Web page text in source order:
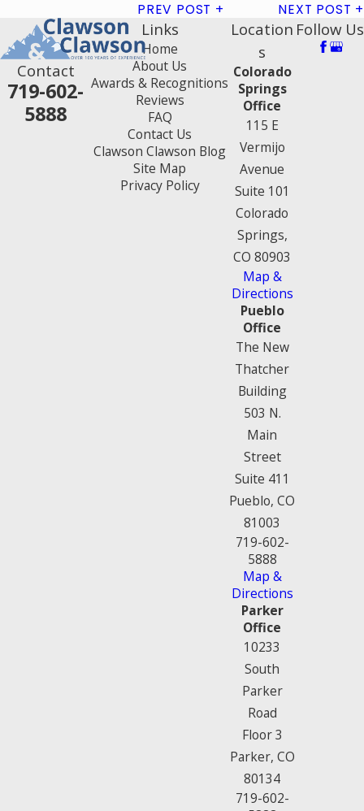
PREV POST NEXT POST
Contact
719-602-
5888
Links
Home
About Us
Awards & Recognitions
Reviews
FAQ
Contact Us
Clawson Clawson Blog
Site Map
Privacy Policy
Location
s
Colorado
Springs
Office
115 E
Vermijo
Avenue
Suite 101
Colorado
Springs,
CO 80903
Map &
Directions
Pueblo
Office
The New
Thatcher
Building
503 N.
Main
Street
Suite 411
Pueblo, CO
81003
719-602-
5888
Map &
Directions
Parker
Office
10233
South
Parker
Road
Floor 3
Parker, CO
80134
719-602-
Follow Us